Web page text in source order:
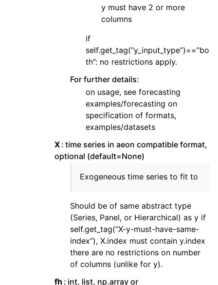
y must have 2 or more
columns
if
self.get_tag(“y_input_type”)==”bo
th”: no restrictions apply.
For further details:
on usage, see forecasting
examples/forecasting on
specification of formats,
examples/datasets
X time series in aeon compatible format,
optional (default=None)
Exogeneous time series to fit to
Should be of same abstract type
(Series, Panel, or Hierarchical) as y if
self.get_tag(“X-y-must-have-same-
index”), X.index must contain y.index
there are no restrictions on number
of columns (unlike for y).
fh
int, list, np.array or